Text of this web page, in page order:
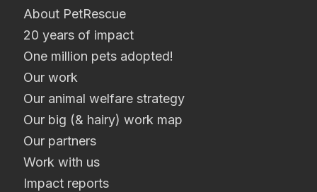
About PetRescue
20 years of impact
One million pets adopted!
Our work
Our animal welfare strategy
Our big (& hairy) work map
Our partners
Work with us
Impact reports